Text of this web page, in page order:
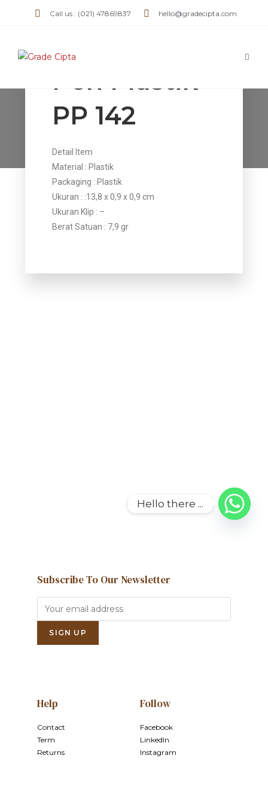
Call us : (021) 47869837 hello@gradecipta.com
Pen Plastik PP 142
Pen Plastik
PP 142
Detail Item
Material : Plastik
Packaging : Plastik
Ukuran : :13,8 x 0,9 x 0,9 cm
Ukuran Klip : –
Berat Satuan : 7,9 gr
Subscribe To Our Newsletter
Help
Contact
Term
Returns
Follow
Facebook
LinkedIn
Instagram
Hello there ...